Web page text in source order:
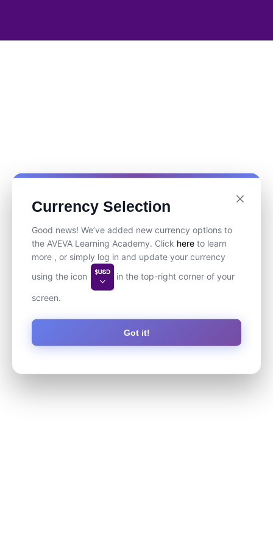
Currency Selection
Good news! We’ve added new currency options to
the AVEVA Learning Academy. Click here to learn
more , or simply log in and update your currency
using the icon
in the top-right corner of your
screen.
Got it!